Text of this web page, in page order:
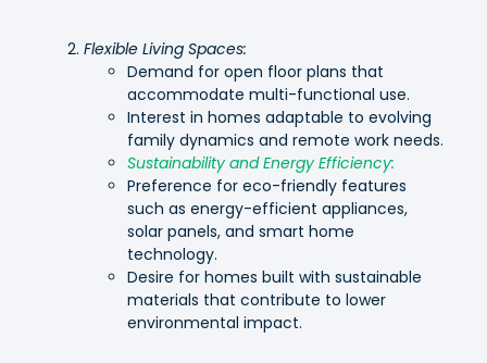
Flexible Living Spaces:
Demand for open floor plans that
accommodate multi-functional use.
Interest in homes adaptable to evolving
family dynamics and remote work needs.
Sustainability and Energy Efficiency:
Preference for eco-friendly features
such as energy-efficient appliances,
solar panels, and smart home
technology.
Desire for homes built with sustainable
materials that contribute to lower
environmental impact.